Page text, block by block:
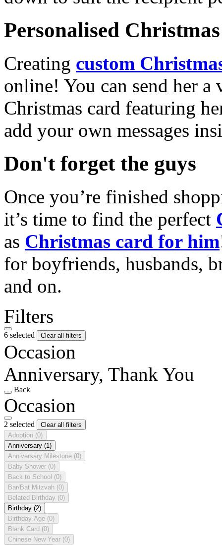
Personalised
Creating custom
online! You can send her a
Christmas card featuring
add your own messages
Don't forget the guys
Once you’re finished
it’s time to find the perfect
as Christmas card for him
for boyfriends, husbands,
and on.
Filters
6 selected Clear all filters
Occasion
Anniversary, Thank You
Back
Occasion
2 selected
Clear all filters
Adoption (0)
Anniversary (1)
Anniversary Milestone (0)
Baby Shower (0)
Back to School (0)
Bar/Bat Mitzvah (0)
Belated Birthday (0)
Birthday (2)
Birthday Age (0)
Blank Card (0)
Chinese New Year (0)